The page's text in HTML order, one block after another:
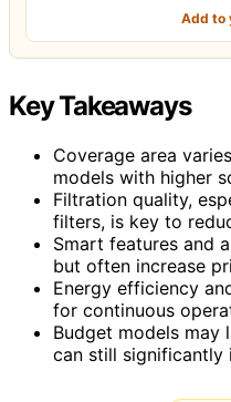
Add to
Key Takeaways
Coverage area
models with higher
Filtration quality,
filters, is key to
Smart features and
but often increase
Energy efficiency
for continuous
Budget models may
can still significantly